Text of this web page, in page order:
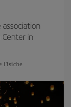
in
Fisiche